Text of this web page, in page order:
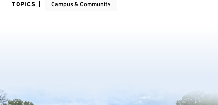
TOPICS Campus & Community